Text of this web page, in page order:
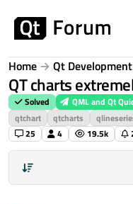
Home Qt Development
QT charts
Solved
QML and Qt
qtchart
qtcharts
25
4 19.5k